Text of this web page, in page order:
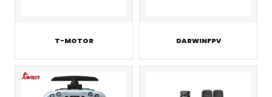
T-MOTOR DARWINFPV